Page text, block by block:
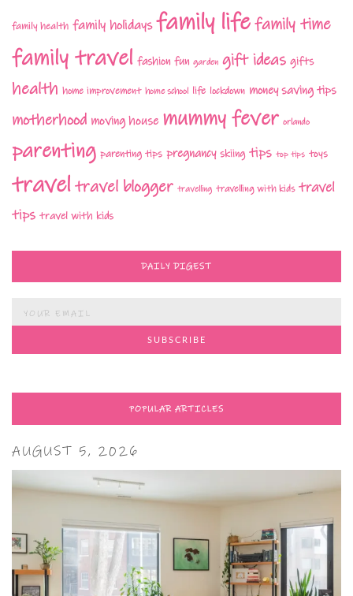
family health family holidays family lifefamily time
family travel fashion fun garden gift ideas gifts
health home improvement home school life lockdown money saving tips
motherhood moving house mummy fever orlando
parenting parenting tips pregnancy skiing tips top tips toys
traveltravel blogger travelling travelling with kids travel
tips travel with kids
DAILY DIGEST
POPULAR ARTICLES
AUGUST 5, 2026